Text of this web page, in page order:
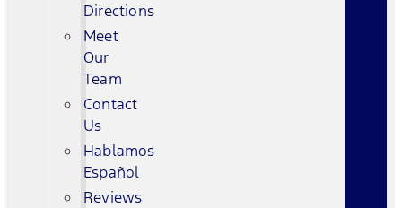
Directions
Meet
Our
Team
Contact
Us
Hablamos
Español
Reviews